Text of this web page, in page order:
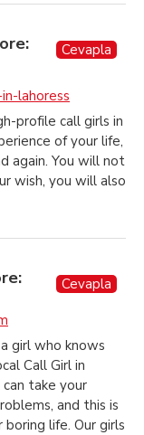
lahoress
Cevapla
profile call girls in
of your life,
again. You will not
wish, you will also
Cevapla
girl who knows
Call Girl in
take your
and this is
life. Our girls